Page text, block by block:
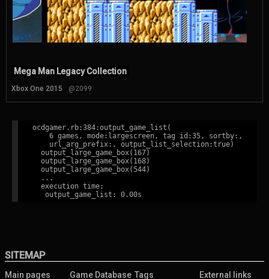
Mega Man Legacy Collection
Xbox One 2015 @2099
ocdgamer.rb:384:output_game_list(
    6 games, mode:largescreen, tag id:35, sortby:,
    url_arg_prefix:, output_list_selection:true)
  output_large_game_box(167)
  output_large_game_box(168)
  output_large_game_box(544)
  ...
  execution time:
SITEMAP
Main pages Game Database Tags External links